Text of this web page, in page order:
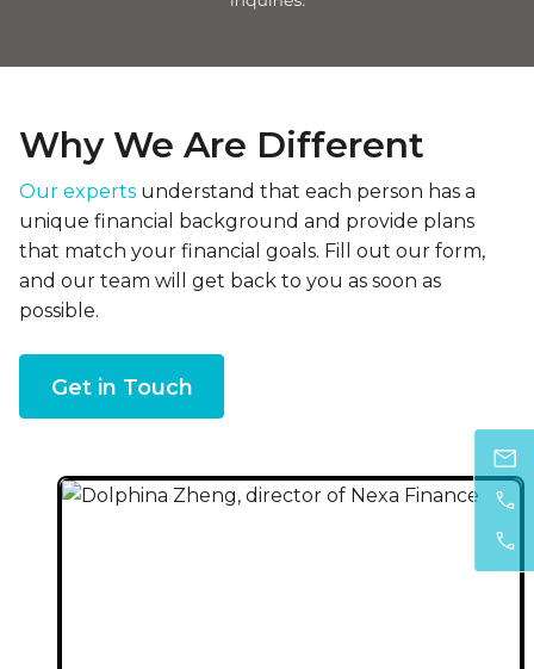
Why We Are Different
Our experts understand that each person has a
unique financial background and provide plans
that match your financial goals. Fill out our form,
and our team will get back to you as soon as
possible.
Get in Touch